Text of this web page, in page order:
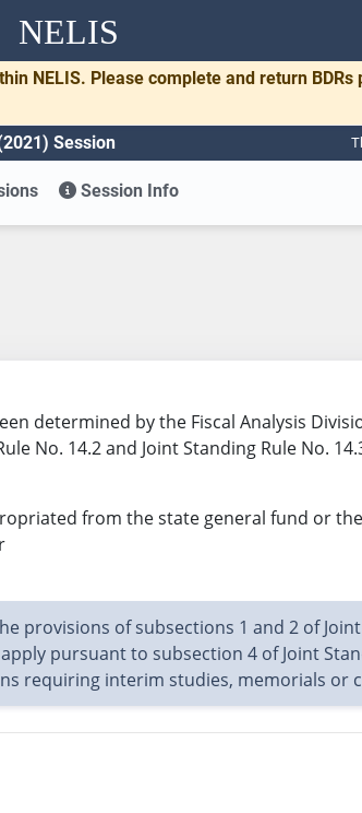
NELIS
NELIS. Please complete and return
Session
Session Info
determined by the Fiscal Analysis
No. 14.2 and Joint Standing Rule No.
from the state general fund or
of subsections 1 and 2 of
pursuant to subsection 4 of Joint
requiring interim studies, memorials